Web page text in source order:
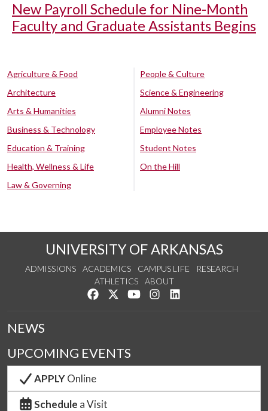
New Payroll Schedule for Nine-Month
Faculty and Graduate Assistants Begins
Agriculture & Food
Architecture
Arts & Humanities
Business & Technology
Education & Training
Health, Wellness & Life
Law & Governing
People & Culture
Science & Engineering
Alumni Notes
Employee Notes
Student Notes
On the Hill
UNIVERSITY OF ARKANSAS
ADMISSIONS ACADEMICS CAMPUS LIFE
RESEARCH
ATHLETICS
ABOUT
Like us on Facebook
Follow us on Twitter
Watch us on YouTube
See us on Instagram
NEWS
UPCOMING EVENTS
APPLYOnline
Schedule a Visit